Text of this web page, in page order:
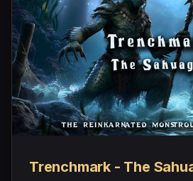
Trenchmark - The